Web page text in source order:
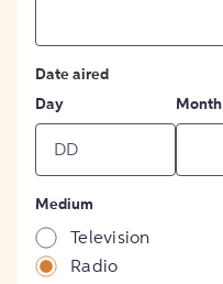
Date aired
Day
Month
Medium
Television
Radio